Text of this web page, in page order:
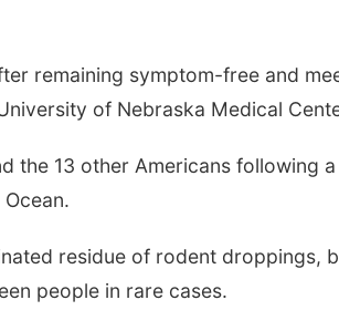
remaining symptom-free and
of Nebraska Medical
the 13 other Americans following
residue of rodent droppings,
people in rare cases.